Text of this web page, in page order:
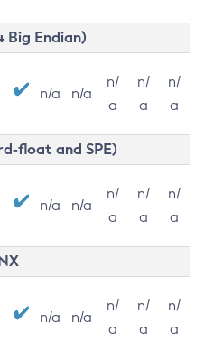
Big Endian)
n/a n/a
n/
a
n/
a
n/
a
float and SPE)
n/a n/a
n/
a
n/
a
n/
a
n/a n/a
n/
a
n/
a
n/
a